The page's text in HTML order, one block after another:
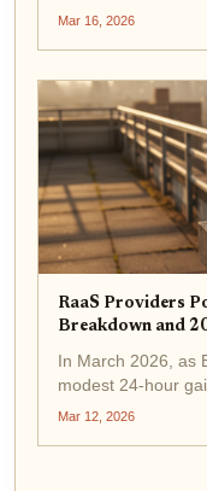
launches. Enter
Mar 16, 2026
RaaS Providers
Breakdown and
In March 2026, as
modest 24-hour
(RaaS) sector
Mar 12, 2026